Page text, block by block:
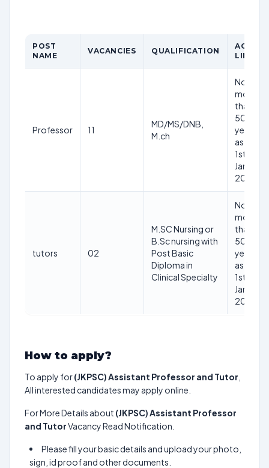
POST
NAME
VACANCIES QUALIFICATION
AGE
LIMIT
Professor 11
MD/MS/DNB,
M.ch
Nor
more
than
50
years
as on
1st
Jan
2025
tutors 02
M.SC Nursing or
B.Sc nursing with
Post Basic
Diploma in
Clinical Specialty
Nor
more
than
50
years
as on
1st
Jan
2025
How to apply?
To apply for(JKPSC) Assistant Professor and Tutor
All interested candidates may apply online.
For More Details about (JKPSC) Assistant Professor
and TutorVacancy Read Notification.
Please fill your basic details and upload your photo,
sign, id proof and other documents.